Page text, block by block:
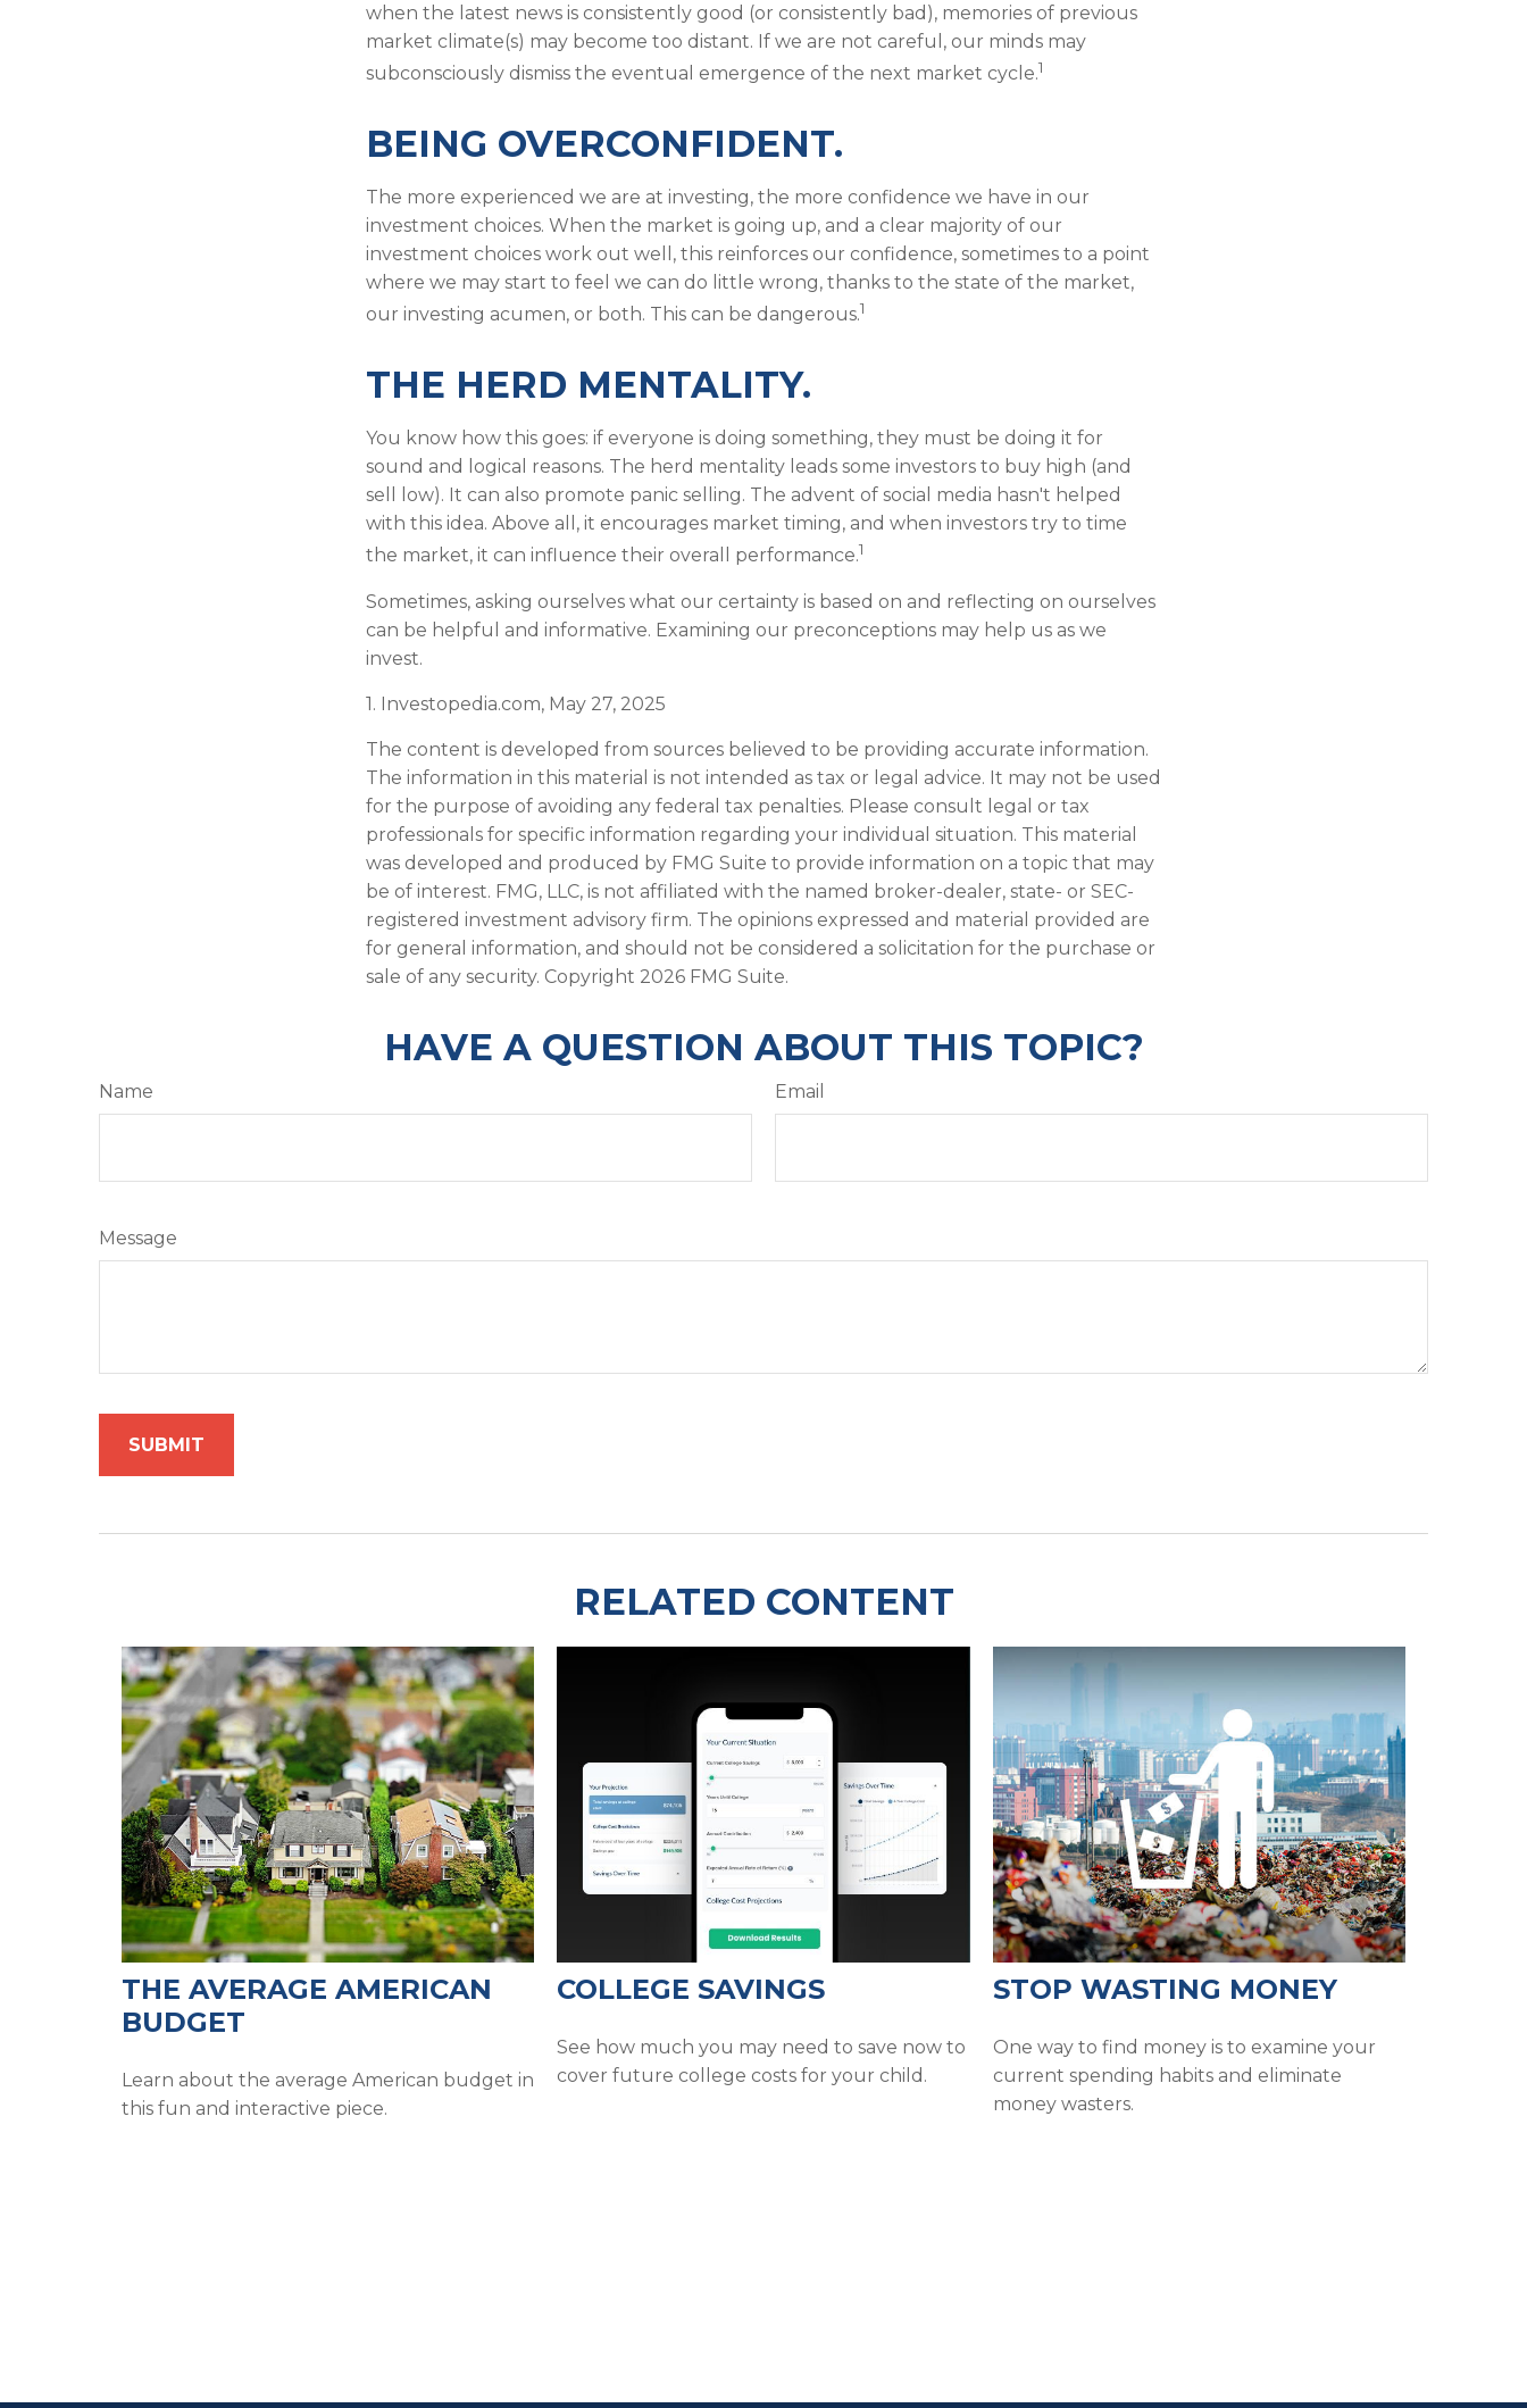
when the latest news is consistently good (or consistently bad), memories of previous
market climate(s) may become too distant. If we are not careful, our minds may
subconsciously dismiss the eventual emergence of the next market cycle.1
BEING OVERCONFIDENT.
The more experienced we are at investing, the more confidence we have in our
investment choices. When the market is going up, and a clear majority of our
investment choices work out well, this reinforces our confidence, sometimes to a point
where we may start to feel we can do little wrong, thanks to the state of the market,
our investing acumen, or both. This can be dangerous.1
THE HERD MENTALITY.
You know how this goes: if everyone is doing something, they must be doing it for
sound and logical reasons. The herd mentality leads some investors to buy high (and
sell low). It can also promote panic selling. The advent of social media hasn't helped
with this idea. Above all, it encourages market timing, and when investors try to time
the market, it can influence their overall performance.1
Sometimes, asking ourselves what our certainty is based on and reflecting on ourselves
can be helpful and informative. Examining our preconceptions may help us as we
invest.
1. Investopedia.com, May 27, 2025
The content is developed from sources believed to be providing accurate information.
The information in this material is not intended as tax or legal advice. It may not be used
for the purpose of avoiding any federal tax penalties. Please consult legal or tax
professionals for specific information regarding your individual situation. This material
was developed and produced by FMG Suite to provide information on a topic that may
be of interest. FMG, LLC, is not affiliated with the named broker-dealer, state- or SEC-
registered investment advisory firm. The opinions expressed and material provided are
for general information, and should not be considered a solicitation for the purchase or
sale of any security. Copyright 2026 FMG Suite.
HAVE A QUESTION ABOUT THIS TOPIC?
Name Email
Message
RELATED CONTENT
THE AVERAGE AMERICAN
BUDGET
Learn about the average American budget in
this fun and interactive piece.
COLLEGE SAVINGS
See how much you may need to save now to
cover future college costs for your child.
STOP WASTING MONEY
One way to find money is to examine your
current spending habits and eliminate
money wasters.